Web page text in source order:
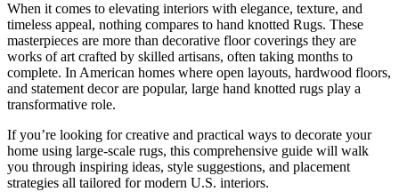
When it comes to elevating interiors with elegance, texture, and
timeless appeal, nothing compares to hand knotted Rugs. These
masterpieces are more than decorative floor coverings they are
works of art crafted by skilled artisans, often taking months to
complete. In American homes where open layouts, hardwood floors,
and statement decor are popular, large hand knotted rugs play a
transformative role.
If you’re looking for creative and practical ways to decorate your
home using large-scale rugs, this comprehensive guide will walk
you through inspiring ideas, style suggestions, and placement
strategies all tailored for modern U.S. interiors.